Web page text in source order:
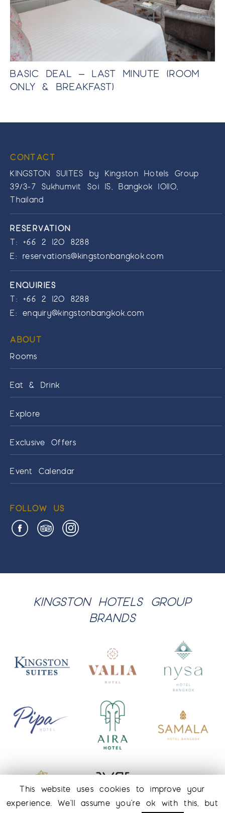
BASIC DEAL – LAST MINUTE (ROOM
ONLY & BREAKFAST)
CONTACT
KINGSTON SUITES by Kingston Hotels Group
39/3-7 Sukhumvit Soi 15, Bangkok 10110,
Thailand
RESERVATION
T:+66 2 120 8288
E:reservations@kingstonbangkok.com
ENQUIRIES
T:+66 2 120 8288
E:enquiry@kingstonbangkok.com
ABOUT
Rooms
Eat & Drink
Explore
Exclusive Offers
Event Calendar
FOLLOW US
KINGSTON HOTELS GROUP
BRANDS
This website uses cookies to improve your
experience. We'll assume you're ok with this, but